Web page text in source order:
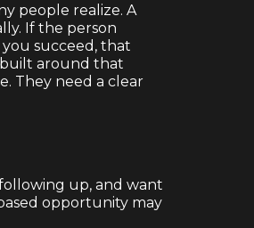
people realize. A
If the person
succeed, that
built around that
They need a clear
up, and want
opportunity may